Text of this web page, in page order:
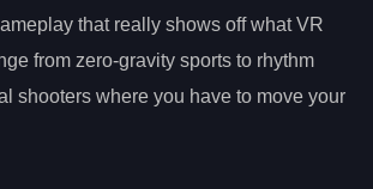
that really shows off what VR
from zero-gravity sports to rhythm
shooters where you have to move your